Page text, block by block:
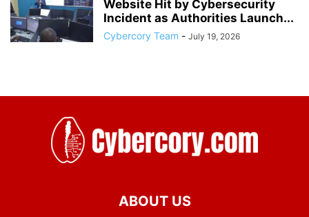
Website Hit by Cybersecurity
Incident as Authorities Launch...
Cybercory Team - July 19, 2026
ABOUT US